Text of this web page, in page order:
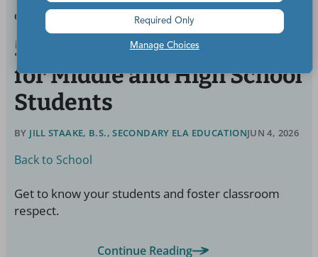
GRADES:
50 Effective Icebreakers
for Middle and High School
Students
BY JILL STAAKE, B.S., SECONDARY ELA EDUCATIONJUN 4, 2026
Back to School
Get to know your students and foster classroom
respect.
Continue Reading
Manage Choices
Required Only